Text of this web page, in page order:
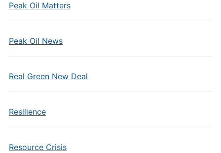
Peak Oil Matters
Peak Oil News
Real Green New Deal
Resilience
Resource Crisis